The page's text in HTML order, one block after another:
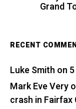
Grand
RECENT
Luke Smith on
Mark Eve Very
crash in Fairfax